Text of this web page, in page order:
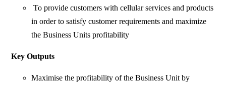
To provide customers with cellular services and products
in order to satisfy customer requirements and maximize
the Business Units profitability
Key Outputs
Maximise the profitability of the Business Unit by